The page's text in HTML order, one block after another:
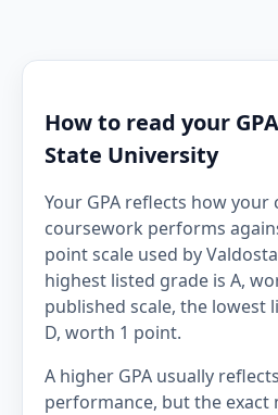
How to read your
State University
Your GPA reflects how your
coursework performs
point scale used by
highest listed grade is A,
published scale, the lowest
D, worth 1 point.
A higher GPA usually
performance, but the exact